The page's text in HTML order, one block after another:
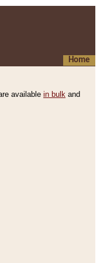
Home
available in bulk and